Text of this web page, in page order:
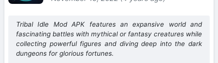
Tribal Idle Mod APK features an expansive world and
fascinating battles with mythical or fantasy creatures while
collecting powerful figures and diving deep into the dark
dungeons for glorious fortunes.